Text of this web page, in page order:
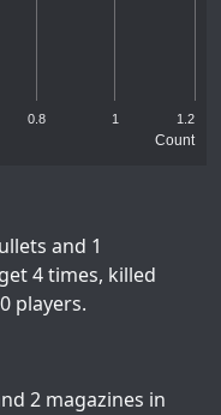
Count
0.8 1 1.2
and 1
4 times, killed
players.
2 magazines in